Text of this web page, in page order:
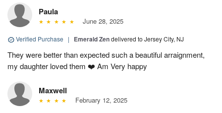
Paula
June 28, 2025
Verified Purchase | Emerald Zendelivered to Jersey City, NJ
They were better than expected such a beautiful arraignment,
my daughter loved them ❤️ Am Very happy
Maxwell
February 12, 2025